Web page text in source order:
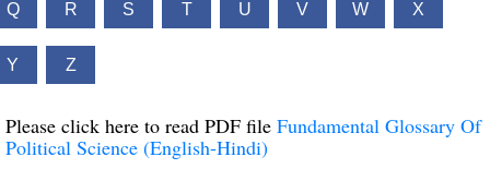
Q R S T U V W X
Y Z
Please click here to read PDF file Fundamental Glossary Of
Political Science (English-Hindi)